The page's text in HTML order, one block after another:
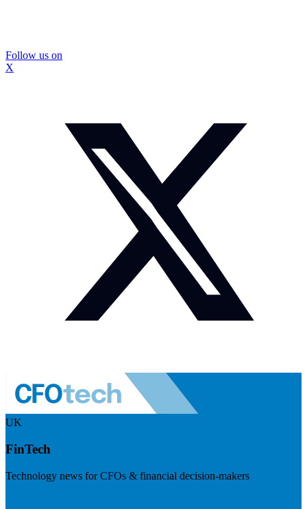
Follow us on
X
UK
FinTech
Technology news for CFOs & financial decision-makers